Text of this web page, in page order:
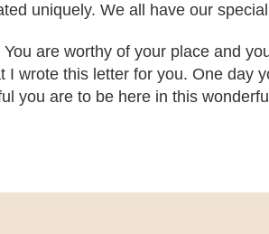
uniquely. We all have our
are worthy of your place and
wrote this letter for you. One day
you are to be here in this